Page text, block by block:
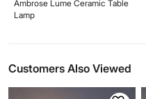
Ambrose Lume Ceramic Table
Lamp
Customers Also Viewed